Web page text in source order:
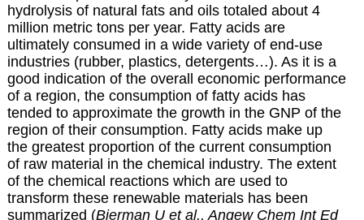
hydrolysis of natural fats and oils totaled about 4
million metric tons per year. Fatty acids are
ultimately consumed in a wide variety of end-use
industries (rubber, plastics, detergents…). As it is a
good indication of the overall economic performance
of a region, the consumption of fatty acids has
tended to approximate the growth in the GNP of the
region of their consumption. Fatty acids make up
the greatest proportion of the current consumption
of raw material in the chemical industry. The extent
of the chemical reactions which are used to
transform these renewable materials has been
summarized (Bierman U et al., Angew Chem Int Ed